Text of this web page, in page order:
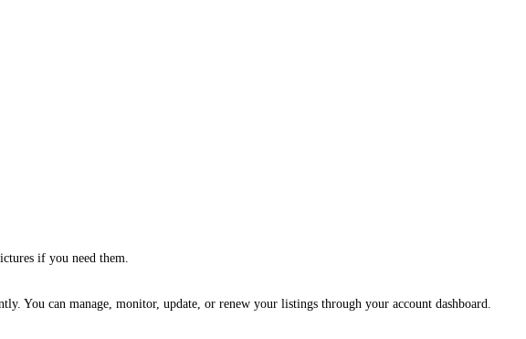
if you need them.
You can manage, monitor, update, or renew your listings through your account dashboard.